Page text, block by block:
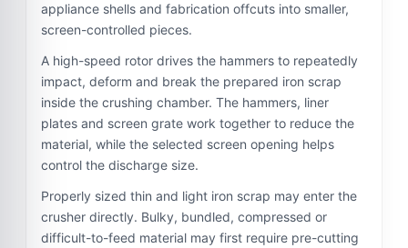
appliance shells and fabrication offcuts into smaller,
screen-controlled pieces.
A high-speed rotor drives the hammers to repeatedly
impact, deform and break the prepared iron scrap
inside the crushing chamber. The hammers, liner
plates and screen grate work together to reduce the
material, while the selected screen opening helps
control the discharge size.
Properly sized thin and light iron scrap may enter the
crusher directly. Bulky, bundled, compressed or
difficult-to-feed material may first require pre-cutting